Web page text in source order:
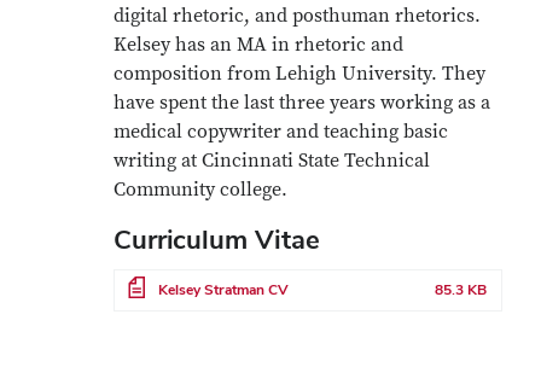
digital rhetoric, and posthuman rhetorics.
Kelsey has an MA in rhetoric and
composition from Lehigh University. They
have spent the last three years working as a
medical copywriter and teaching basic
writing at Cincinnati State Technical
Community college.
Curriculum Vitae
File Kelsey Stratman CV 85.3 KB